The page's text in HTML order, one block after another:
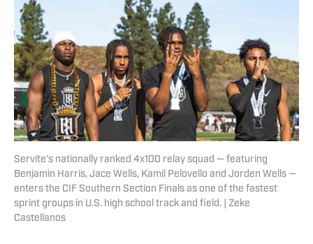
Servite’s nationally ranked 4x100 relay squad — featuring
Benjamin Harris, Jace Wells, Kamil Pelovello and Jorden Wells —
enters the CIF Southern Section Finals as one of the fastest
sprint groups in U.S. high school track and field. | Zeke
Castellanos